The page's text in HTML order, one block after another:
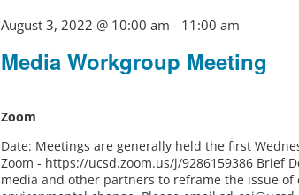
Media Workgroup Meeting
August 3, 2022 @ 10:00 am - 11:00 am
Zoom
Date: Meetings are generally held the first
Zoom - https://ucsd.zoom.us/j/9286159386 Brief
media and other partners to reframe the issue